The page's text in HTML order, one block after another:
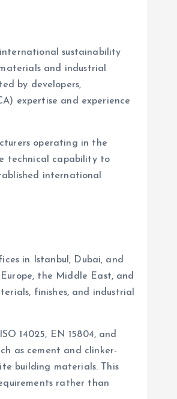
sustainability
and industrial
by developers,
expertise and experience
operating in the
technical capability to
international
in Istanbul, Dubai, and
the Middle East, and
finishes, and industrial
14025, EN 15804, and
as cement and clinker-
building materials. This
rather than